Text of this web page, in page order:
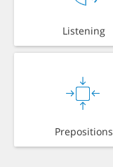
Listening
Prepositions